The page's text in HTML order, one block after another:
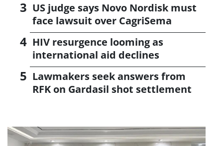
US judge says Novo Nordisk must
face lawsuit over CagriSema
HIV resurgence looming as
international aid declines
Lawmakers seek answers from
RFK on Gardasil shot settlement